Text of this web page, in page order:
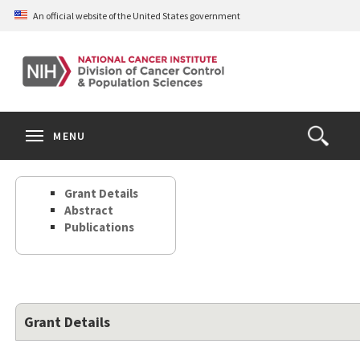
Skip
content
An official website of the United States government
Open
the
Search
MENU
Grant Details
Abstract
Publications
Grant Details